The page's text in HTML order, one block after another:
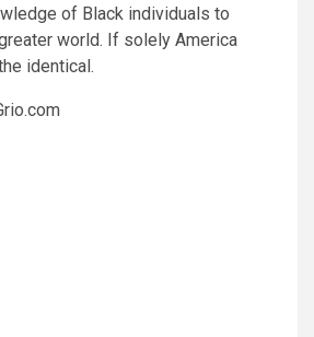
of Black individuals to
world. If solely America
identical.